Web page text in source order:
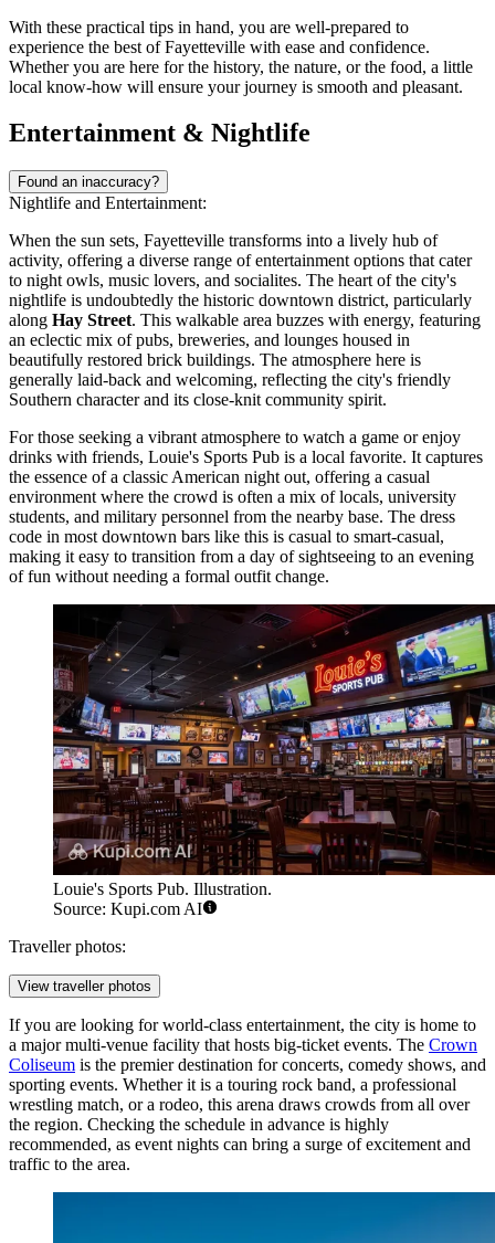
With these practical tips in hand, you are well-prepared to
experience the best of Fayetteville with ease and confidence.
Whether you are here for the history, the nature, or the food, a little
local know-how will ensure your journey is smooth and pleasant.
Entertainment & Nightlife
Found an inaccuracy?
Nightlife and Entertainment:
When the sun sets, Fayetteville transforms into a lively hub of
activity, offering a diverse range of entertainment options that cater
to night owls, music lovers, and socialites. The heart of the city's
nightlife is undoubtedly the historic downtown district, particularly
along Hay Street. This walkable area buzzes with energy, featuring
an eclectic mix of pubs, breweries, and lounges housed in
beautifully restored brick buildings. The atmosphere here is
generally laid-back and welcoming, reflecting the city's friendly
Southern character and its close-knit community spirit.
For those seeking a vibrant atmosphere to watch a game or enjoy
drinks with friends, Louie's Sports Pub is a local favorite. It captures
the essence of a classic American night out, offering a casual
environment where the crowd is often a mix of locals, university
students, and military personnel from the nearby base. The dress
code in most downtown bars like this is casual to smart-casual,
making it easy to transition from a day of sightseeing to an evening
of fun without needing a formal outfit change.
Louie's Sports Pub. Illustration.
Source: Kupi.com AI
Traveller photos:
View traveller photos
If you are looking for world-class entertainment, the city is home to
a major multi-venue facility that hosts big-ticket events. The Crown
Coliseum is the premier destination for concerts, comedy shows, and
sporting events. Whether it is a touring rock band, a professional
wrestling match, or a rodeo, this arena draws crowds from all over
the region. Checking the schedule in advance is highly
recommended, as event nights can bring a surge of excitement and
traffic to the area.